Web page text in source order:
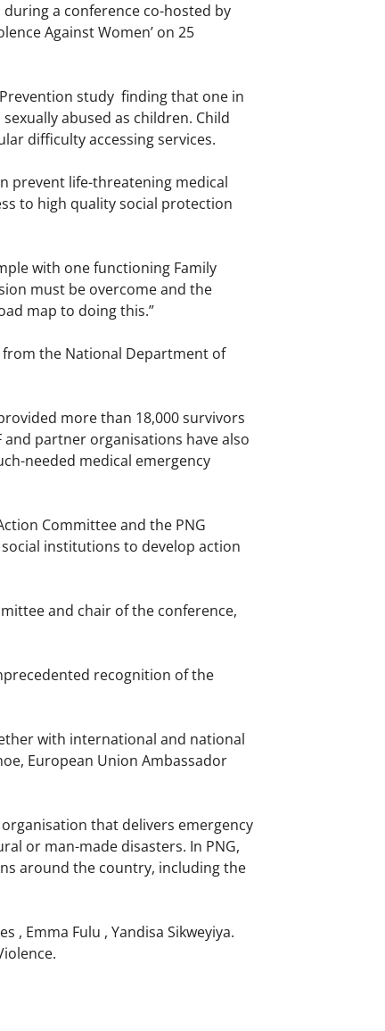
during a conference co-hosted by
Against Women’ on 25
Prevention study finding that one in
abused as children. Child
difficulty accessing services.
prevent life-threatening medical
to high quality social protection
with one functioning Family
must be overcome and the
map to doing this.”
the National Department of
more than 18,000 survivors
and partner organisations have also
needed medical emergency
Committee and the PNG
institutions to develop action
and chair of the conference,
recognition of the
with international and national
European Union Ambassador
that delivers emergency
or man-made disasters. In PNG,
around the country, including the
, Emma Fulu , Yandisa Sikweyiya.